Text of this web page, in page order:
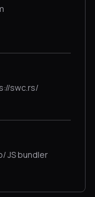
swc.rs/
JS bundler